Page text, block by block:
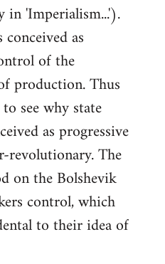
'Imperialism...').
as
of the
production. Thus
see why state
as progressive
revolutionary. The
on the Bolshevik
control, which
to their idea of